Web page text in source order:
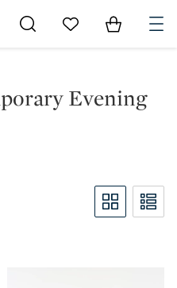
Go to My Favorites
Items in
Evening